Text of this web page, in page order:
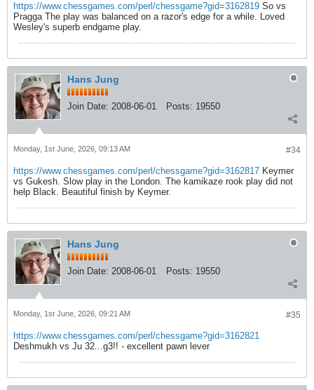
https://www.chessgames.com/perl/chessgame?gid=3162819 So vs
Pragga The play was balanced on a razor's edge for a while. Loved
Wesley's superb endgame play.
Hans Jung
Join Date: 2008-06-01 Posts: 19550
#34
Monday, 1st June, 2026, 09:13 AM
https://www.chessgames.com/perl/chessgame?gid=3162817 Keymer
vs Gukesh. Slow play in the London. The kamikaze rook play did not
help Black. Beautiful finish by Keymer.
Hans Jung
Join Date: 2008-06-01 Posts: 19550
#35
Monday, 1st June, 2026, 09:21 AM
https://www.chessgames.com/perl/chessgame?gid=3162821
Deshmukh vs Ju 32...g3!! - excellent pawn lever